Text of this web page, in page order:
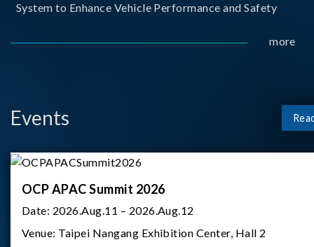
System to Enhance Vehicle Performance and Safety
more
Events
OCP APAC Summit 2026
Date: 2026.Aug.11 – 2026.Aug.12
Venue: Taipei Nangang Exhibition Center, Hall 2